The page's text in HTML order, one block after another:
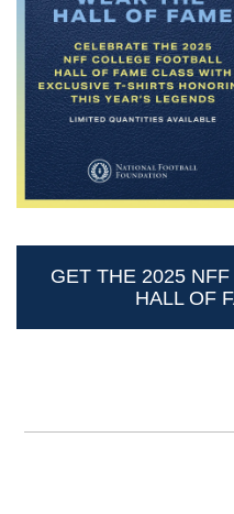
GET THE 2025
HALL OF